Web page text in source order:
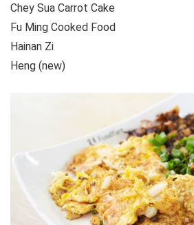
Chey Sua Carrot Cake
Fu Ming Cooked Food
Hainan Zi
Heng (new)